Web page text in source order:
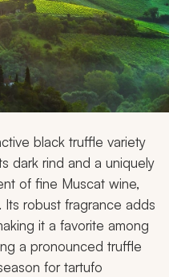
black truffle variety
dark rind and a uniquely
of fine Muscat wine,
Its robust fragrance adds
it a favorite among
a pronounced truffle
for tartufo